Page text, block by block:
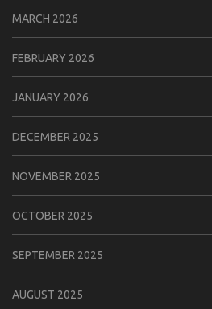
MARCH 2026
FEBRUARY 2026
JANUARY 2026
DECEMBER 2025
NOVEMBER 2025
OCTOBER 2025
SEPTEMBER 2025
AUGUST 2025